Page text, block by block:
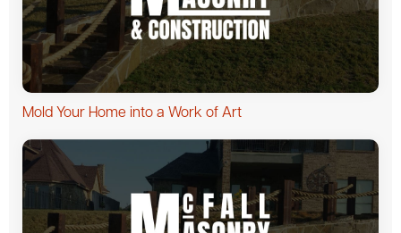
Mold Your Home into a Work of Art